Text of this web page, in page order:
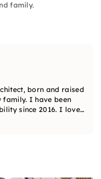
family.
born and raised
family. I have been
since 2016. I love